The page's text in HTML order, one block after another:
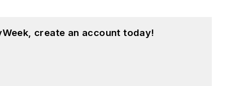
create an account today!